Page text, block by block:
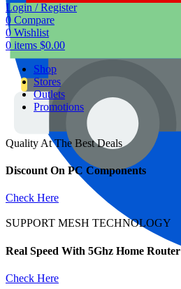
Login / Register
0 Compare
0 Wishlist
0 items $0.00
Shop
Stores
Outlets
Promotions
Quality At The Best Deals
Discount On PC Components
Check Here
SUPPORT MESH TECHNOLOGY
Real Speed With 5Ghz Home Router
Check Here